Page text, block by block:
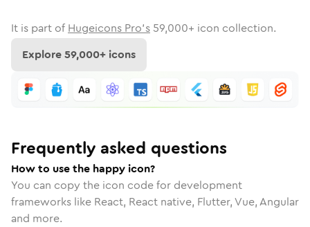
It is part of Hugeicons Pro's 59,000+ icon collection.
Explore59,000+ icons
Frequently asked questions
How to use the happy icon?
You can copy the icon code for development
frameworks like React, React native, Flutter, Vue, Angular
and more.